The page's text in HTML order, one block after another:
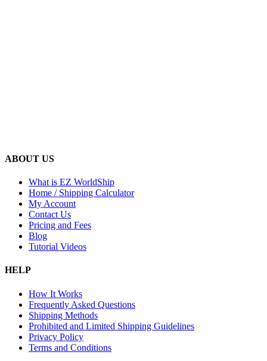
ABOUT US
What is EZ WorldShip
Home / Shipping Calculator
My Account
Contact Us
Pricing and Fees
Blog
Tutorial Videos
HELP
How It Works
Frequently Asked Questions
Shipping Methods
Prohibited and Limited Shipping Guidelines
Privacy Policy
Terms and Conditions